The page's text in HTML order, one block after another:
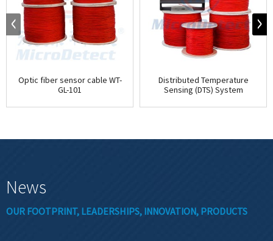
Optic fiber sensor cable WT-
GL-101
Distributed Temperature
Sensing (DTS) System
News
OUR FOOTPRINT, LEADERSHIPS, INNOVATION, PRODUCTS